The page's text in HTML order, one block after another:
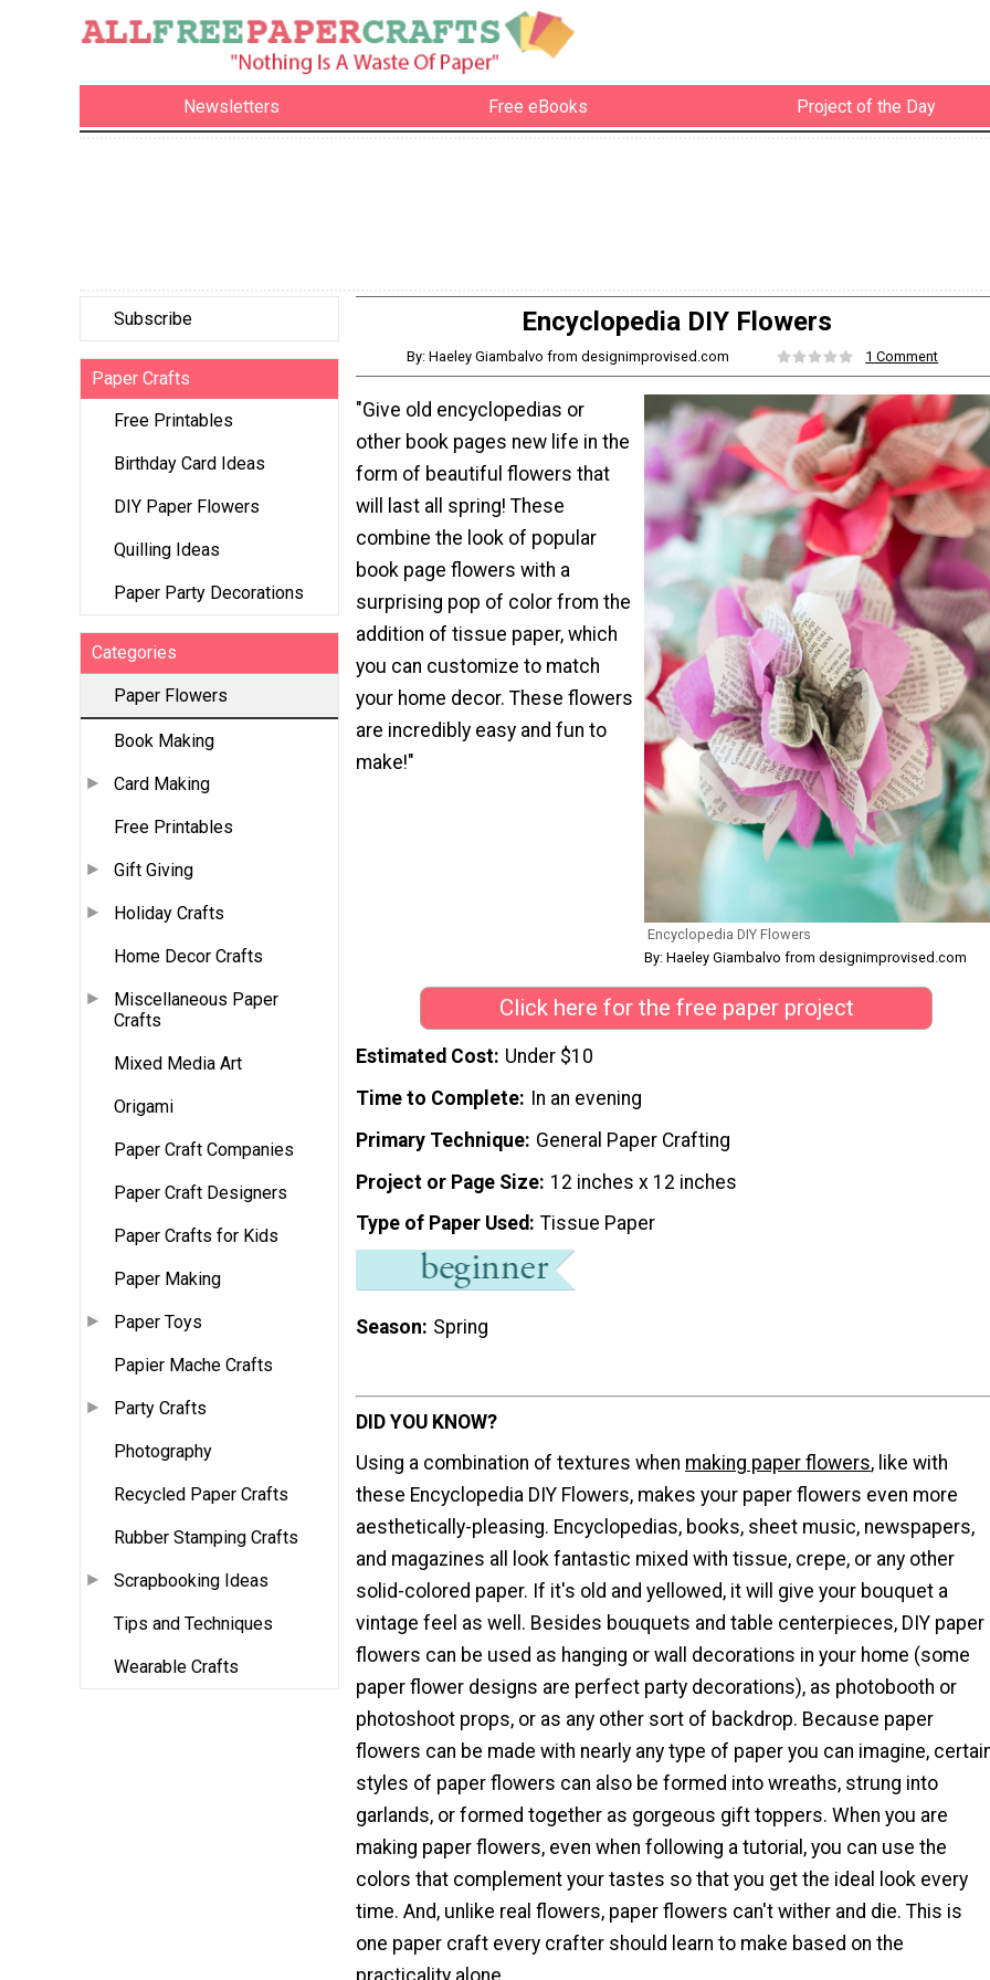
Newsletters Free eBooks Project of the Day
Subscribe
Paper Crafts
Free Printables
Birthday Card Ideas
DIY Paper Flowers
Quilling Ideas
Paper Party Decorations
Categories
Paper Flowers
Book Making
Card Making
Free Printables
Gift Giving
Holiday Crafts
Home Decor Crafts
Miscellaneous Paper
Crafts
Mixed Media Art
Origami
Paper Craft Companies
Paper Craft Designers
Paper Crafts for Kids
Paper Making
Paper Toys
Papier Mache Crafts
Party Crafts
Photography
Recycled Paper Crafts
Rubber Stamping Crafts
Scrapbooking Ideas
Tips and Techniques
Wearable Crafts
Encyclopedia DIY Flowers
By: Haeley Giambalvo from designimprovised.com 1 Comment
Encyclopedia DIY Flowers
By: Haeley Giambalvo from designimprovised.com
"Give old encyclopedias or
other book pages new life in the
form of beautiful flowers that
will last all spring! These
combine the look of popular
book page flowers with a
surprising pop of color from the
addition of tissue paper, which
you can customize to match
your home decor. These flowers
are incredibly easy and fun to
make!"
Click here for the free paper project
Estimated Cost Under $10
Time to Complete In an evening
Primary Technique General Paper Crafting
Project or Page Size 12 inches x 12 inches
Type of Paper Used
Tissue Paper
Season Spring
DID YOU KNOW?
Using a combination of textures when making paper flowers, like with
these Encyclopedia DIY Flowers, makes your paper flowers even more
aesthetically-pleasing. Encyclopedias, books, sheet music, newspapers,
and magazines all look fantastic mixed with tissue, crepe, or any other
solid-colored paper. If it's old and yellowed, it will give your bouquet a
vintage feel as well. Besides bouquets and table centerpieces, DIY paper
flowers can be used as hanging or wall decorations in your home (some
paper flower designs are perfect party decorations), as photobooth or
photoshoot props, or as any other sort of backdrop. Because paper
flowers can be made with nearly any type of paper you can imagine,
styles of paper flowers can also be formed into wreaths, strung into
garlands, or formed together as gorgeous gift toppers. When you are
making paper flowers, even when following a tutorial, you can use the
colors that complement your tastes so that you get the ideal look every
time. And, unlike real flowers, paper flowers can't wither and die. This is
one paper craft every crafter should learn to make based on the